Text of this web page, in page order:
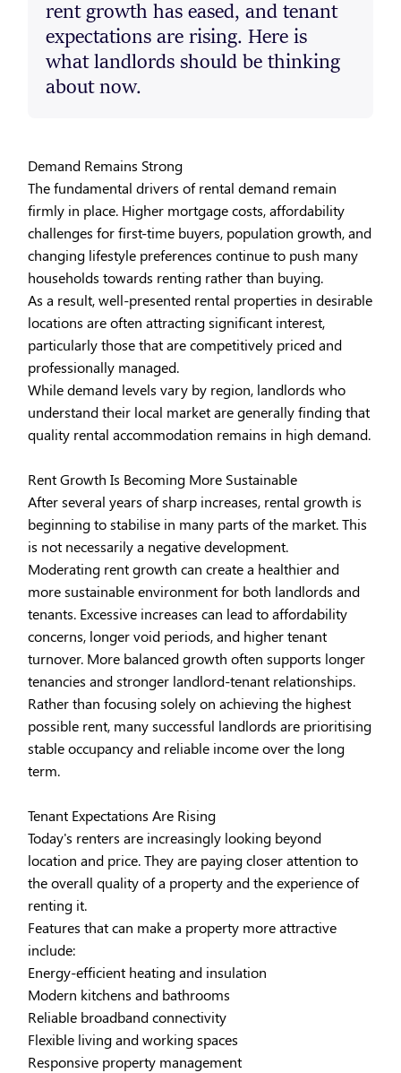
rent growth has eased, and tenant
expectations are rising. Here is
what landlords should be thinking
about now.
Demand Remains Strong
The fundamental drivers of rental demand remain
firmly in place. Higher mortgage costs, affordability
challenges for first-time buyers, population growth, and
changing lifestyle preferences continue to push many
households towards renting rather than buying.
As a result, well-presented rental properties in desirable
locations are often attracting significant interest,
particularly those that are competitively priced and
professionally managed.
While demand levels vary by region, landlords who
understand their local market are generally finding that
quality rental accommodation remains in high demand.
Rent Growth Is Becoming More Sustainable
After several years of sharp increases, rental growth is
beginning to stabilise in many parts of the market. This
is not necessarily a negative development.
Moderating rent growth can create a healthier and
more sustainable environment for both landlords and
tenants. Excessive increases can lead to affordability
concerns, longer void periods, and higher tenant
turnover. More balanced growth often supports longer
tenancies and stronger landlord-tenant relationships.
Rather than focusing solely on achieving the highest
possible rent, many successful landlords are prioritising
stable occupancy and reliable income over the long
term.
Tenant Expectations Are Rising
Today's renters are increasingly looking beyond
location and price. They are paying closer attention to
the overall quality of a property and the experience of
renting it.
Features that can make a property more attractive
include:
Energy-efficient heating and insulation
Modern kitchens and bathrooms
Reliable broadband connectivity
Flexible living and working spaces
Responsive property management